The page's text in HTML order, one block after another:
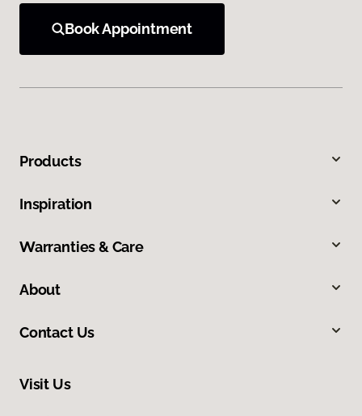
Book Appointment
Products
Inspiration
Warranties & Care
About
Contact Us
Visit Us